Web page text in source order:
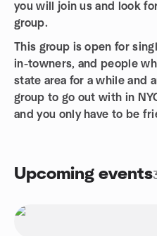
you will join us and look
group.
This group is open for
in-towners, and people
state area for a while and
group to go out with in
and you only have to be
Upcoming events